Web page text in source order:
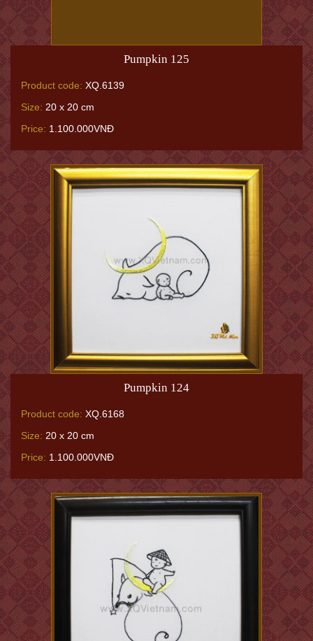
Pumpkin 125
Product code: XQ.6139
Size: 20 x 20 cm
Price: 1.100.000VNĐ
Pumpkin 124
Product code: XQ.6168
Size: 20 x 20 cm
Price: 1.100.000VNĐ